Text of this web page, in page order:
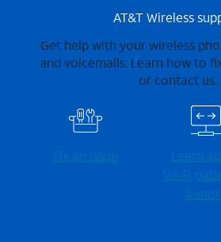
AT&T Wireless
Get help with your wireless
and voicemails. Learn how to
or contact us.
Fix an issue
Learn
Wi-⁠Fi
&